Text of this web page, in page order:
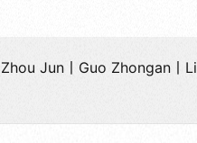
Jun丨Guo Zhongan丨